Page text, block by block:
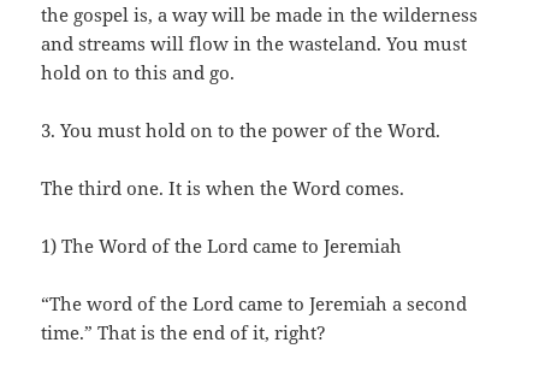
the gospel is, a way will be made in the wilderness
and streams will flow in the wasteland. You must
hold on to this and go.
3. You must hold on to the power of the Word.
The third one. It is when the Word comes.
1) The Word of the Lord came to Jeremiah
“The word of the Lord came to Jeremiah a second
time.” That is the end of it, right?